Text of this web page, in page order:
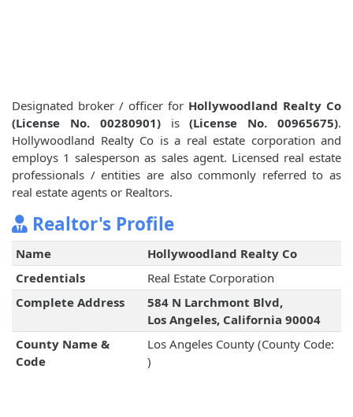
Designated broker / officer for Hollywoodland Realty Co
(License No. 00280901)is(License No. 00965675).
Hollywoodland Realty Co is a real estate corporation and
employs 1 salesperson as sales agent. Licensed real estate
professionals / entities are also commonly referred to as
real estate agents or Realtors.
Realtor's Profile
Name
Hollywoodland Realty Co
Credentials
Real Estate Corporation
Complete Address
584 N Larchmont Blvd,
Los Angeles, California 90004
County Name &
Code
Los Angeles County (County Code:
)